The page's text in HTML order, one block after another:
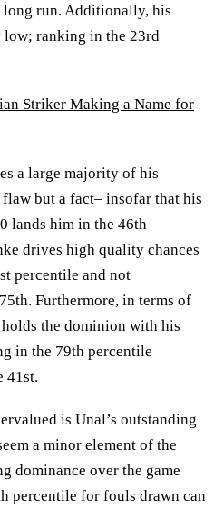
long run. Additionally, his
ranking in the 23rd
Striker Making a Name for
a large majority of his
but a fact– insofar that his
lands him in the 46th
drives high quality chances
percentile and not
Furthermore, in terms of
the dominion with his
in the 79th percentile
41st.
is Unal’s outstanding
a minor element of the
dominance over the game
percentile for fouls drawn can